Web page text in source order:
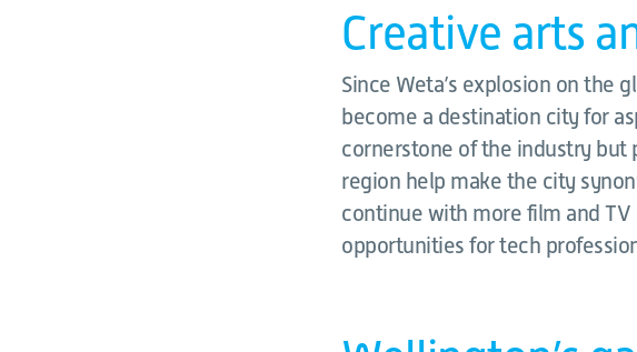
Creative arts
Since Weta’s explosion on the
become a destination city for
cornerstone of the industry but
region help make the city
continue with more film and
opportunities for tech